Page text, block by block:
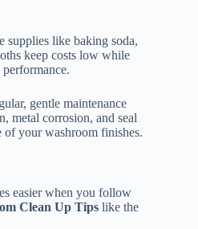
supplies like baking soda,
keep costs low while
gentle maintenance
metal corrosion, and seal
your washroom finishes.
easier when you follow
Clean Up Tips like the